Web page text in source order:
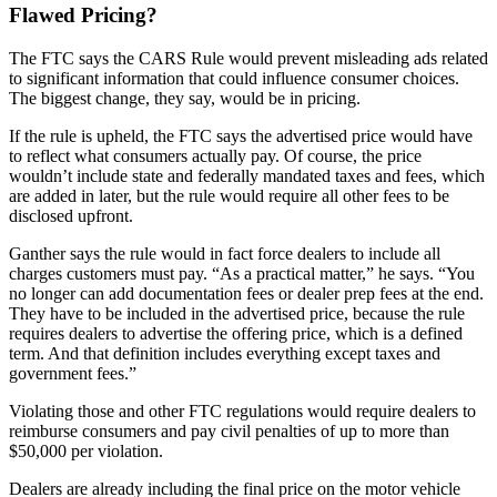
Flawed Pricing?
The FTC says the CARS Rule would prevent misleading ads related
to significant information that could influence consumer choices.
The biggest change, they say, would be in pricing.
If the rule is upheld, the FTC says the advertised price would have
to reflect what consumers actually pay. Of course, the price
wouldn’t include state and federally mandated taxes and fees, which
are added in later, but the rule would require all other fees to be
disclosed upfront.
Ganther says the rule would in fact force dealers to include all
charges customers must pay. “As a practical matter,” he says. “You
no longer can add documentation fees or dealer prep fees at the end.
They have to be included in the advertised price, because the rule
requires dealers to advertise the offering price, which is a defined
term. And that definition includes everything except taxes and
government fees.”
Violating those and other FTC regulations would require dealers to
reimburse consumers and pay civil penalties of up to more than
$50,000 per violation.
Dealers are already including the final price on the motor vehicle